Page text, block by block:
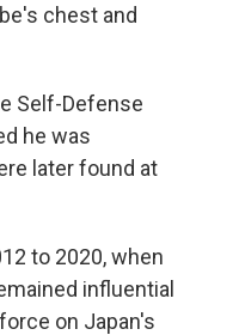
chest and
Self-Defense
he was
later found at
to 2020, when
influential
on Japan's